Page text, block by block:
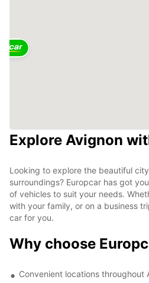
Explore Avignon
Looking to explore the beautiful
surroundings? Europcar has got
of vehicles to suit your needs.
with your family, or on a business
car for you.
Why choose
Convenient locations throughout